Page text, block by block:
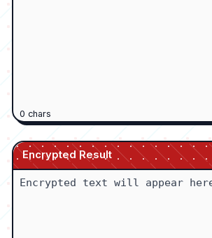
0 chars
Encrypted Result